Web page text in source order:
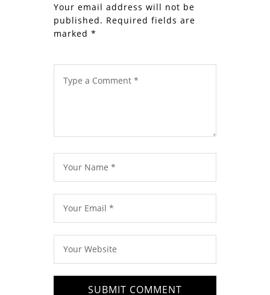
Your email address will not be
published. Required fields are
marked *